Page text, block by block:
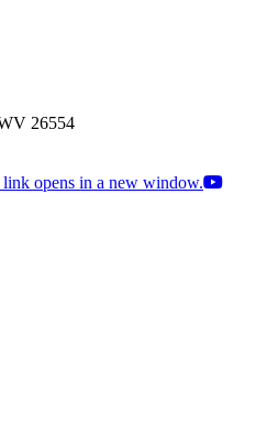
26554
link opens in a new window.